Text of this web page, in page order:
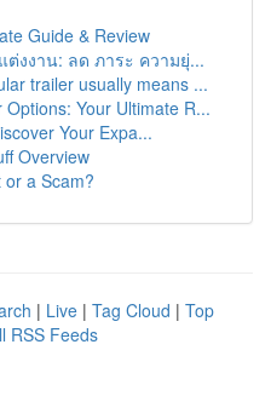
Guide & Review
งงาน: ลด ภาระ ความยุ่...
trailer usually means ...
Your Ultimate R...
Your Expa...
Overview
a Scam?
| Live | Tag Cloud | Top
RSS Feeds